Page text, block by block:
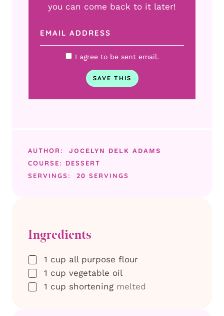
you can come back to it later!
I agree to be sent email.
AUTHOR: JOCELYN DELK ADAMS
COURSE: DESSERT
SERVINGS:
20 SERVINGS
Ingredients
▢
1 cup all purpose flour
▢
1 cup vegetable oil
▢
1 cup shortening melted